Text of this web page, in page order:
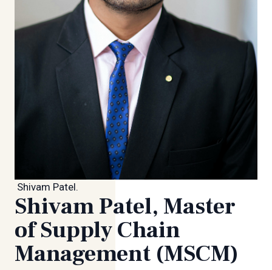
Shivam Patel, Master
of Supply Chain
Management (MSCM)
Shivam Patel.